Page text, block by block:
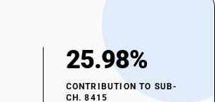
25.98%
CONTRIBUTION TO SUB-
CH. 8415